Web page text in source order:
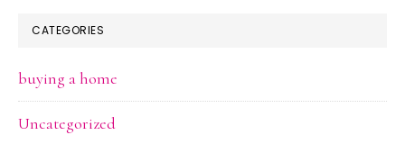
CATEGORIES
buying a home
Uncategorized